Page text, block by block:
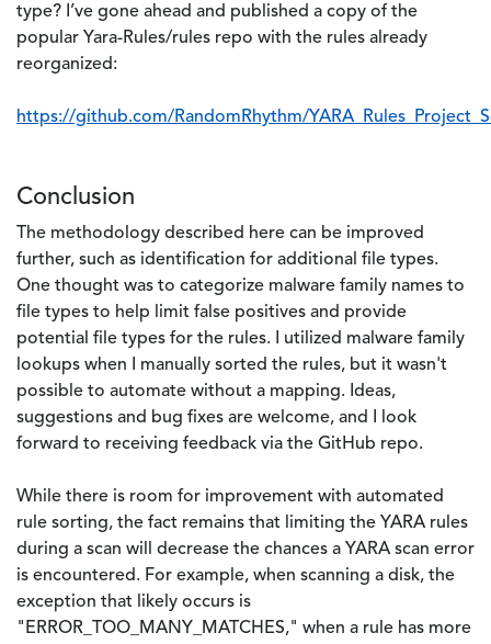
type? I’ve gone ahead and published a copy of the
popular Yara-Rules/rules repo with the rules already
reorganized:
https://github.com/RandomRhythm/
Conclusion
The methodology described here can be improved
further, such as identification for additional file types.
One thought was to categorize malware family names to
file types to help limit false positives and provide
potential file types for the rules. I utilized malware family
lookups when I manually sorted the rules, but it wasn't
possible to automate without a mapping. Ideas,
suggestions and bug fixes are welcome, and I look
forward to receiving feedback via the GitHub repo.
While there is room for improvement with automated
rule sorting, the fact remains that limiting the YARA rules
during a scan will decrease the chances a YARA scan error
is encountered. For example, when scanning a disk, the
exception that likely occurs is
"ERROR_TOO_MANY_MATCHES," when a rule has more